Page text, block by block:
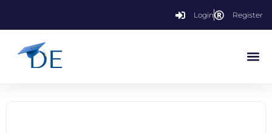
Login Register